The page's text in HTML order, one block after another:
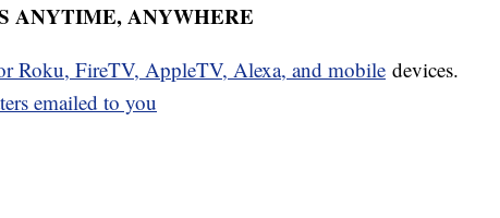
ANYTIME, ANYWHERE
Roku, FireTV, AppleTV, Alexa, and mobile devices.
emailed to you